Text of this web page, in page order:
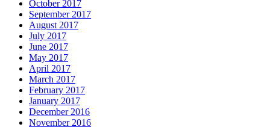
October 2017
September 2017
August 2017
July 2017
June 2017
May 2017
April 2017
March 2017
February 2017
January 2017
December 2016
November 2016